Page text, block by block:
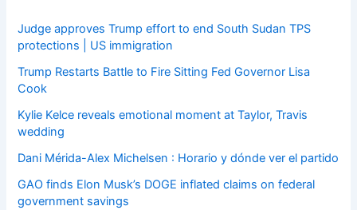
Judge approves Trump effort to end South Sudan TPS
protections | US immigration
Trump Restarts Battle to Fire Sitting Fed Governor Lisa
Cook
Kylie Kelce reveals emotional moment at Taylor, Travis
wedding
Dani Mérida-Alex Michelsen : Horario y dónde ver el partido
GAO finds Elon Musk’s DOGE inflated claims on federal
government savings